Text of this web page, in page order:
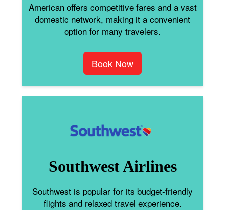
American offers competitive fares and a vast
domestic network, making it a convenient
option for many travelers.
Book Now
Southwest Airlines
Southwest is popular for its budget-friendly
flights and relaxed travel experience.